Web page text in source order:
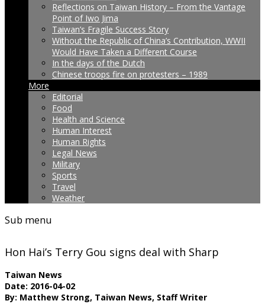
Reflections on Taiwan History – From the Vantage
Point of Iwo Jima
Taiwan’s Fragile Success Story
Without the Republic of China’s Contribution, WWII
Would Have Taken a Different Course
In the days of the Dutch
Chinese troops fire on protesters – 1989
More
Editorial
Food
Health and Science
Human Interest
Human Rights
Legal News
Military
Sports
Travel
Weather
Sub menu
Hon Hai’s Terry Gou signs deal with Sharp
Taiwan News
Date: 2016-04-02
By: Matthew Strong, Taiwan News, Staff Writer